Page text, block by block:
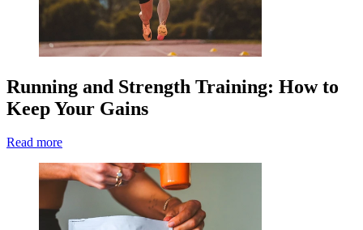
Running and Strength Training: How to
Keep Your Gains
Read more